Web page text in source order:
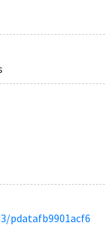
pdatafb9901acf6